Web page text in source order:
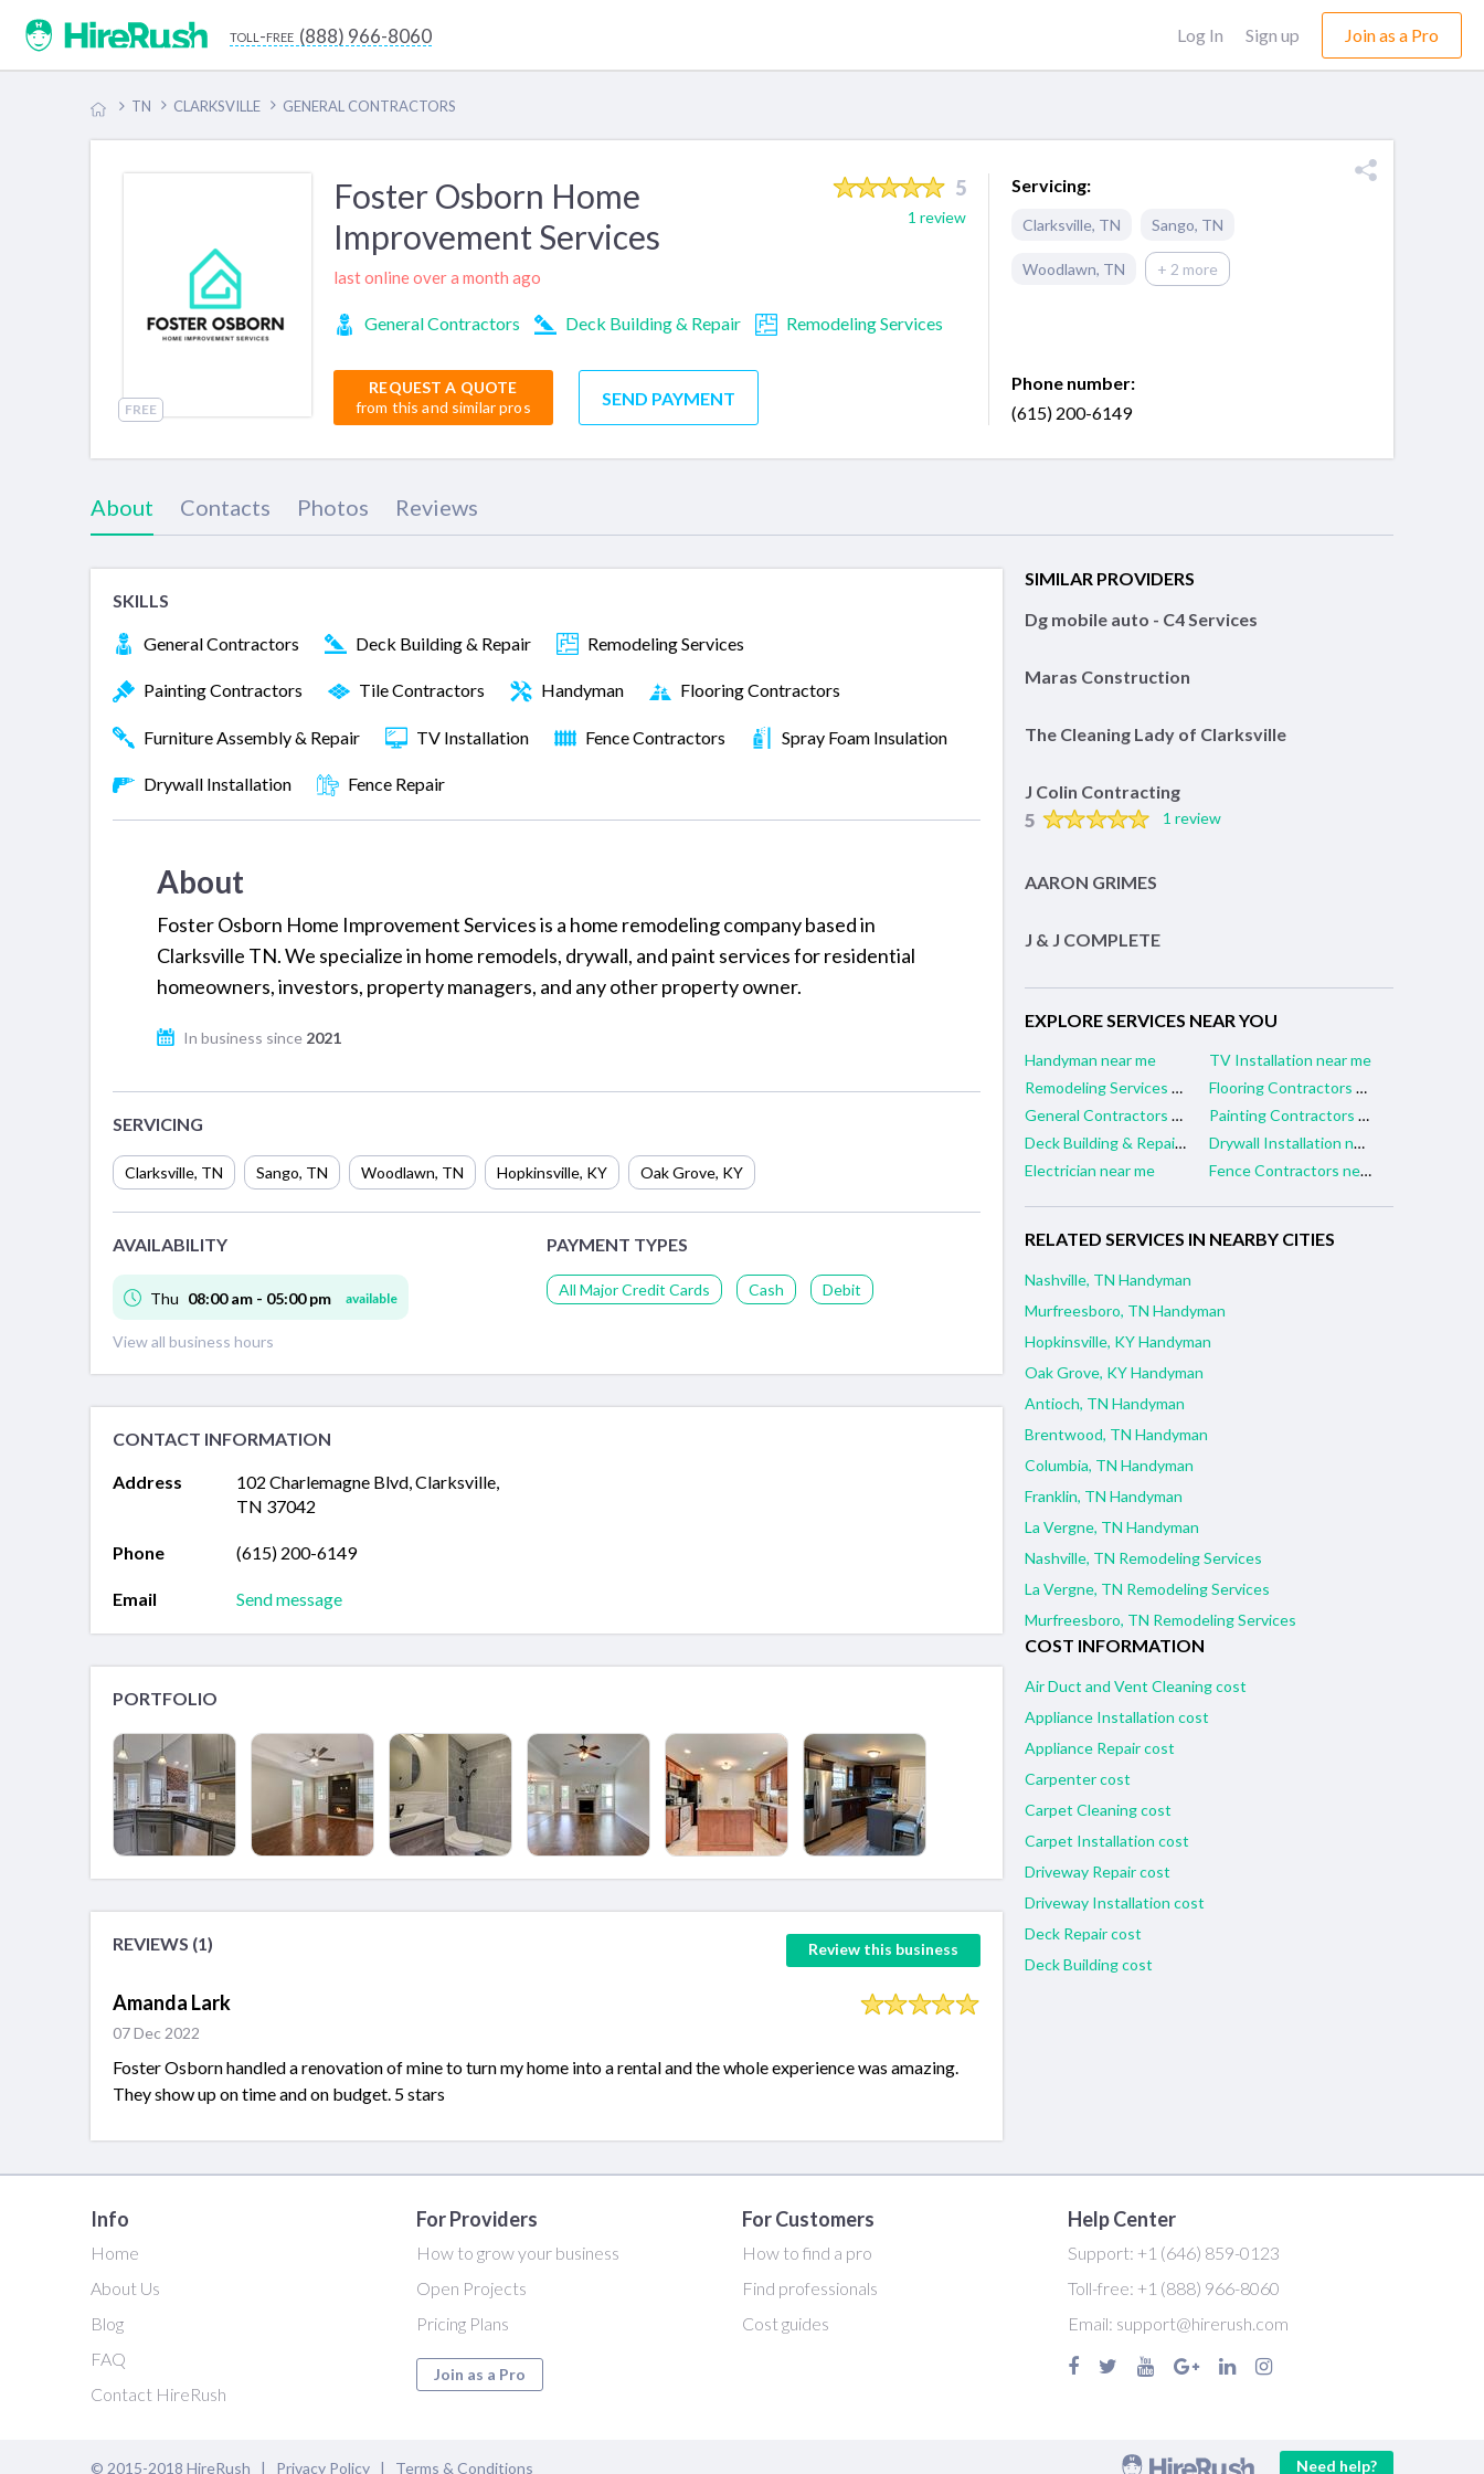
toll-free (888) 966-8060 Log In Sign up Join as a Pro
TN CLARKSVILLE GENERAL CONTRACTORS
FREE
Foster Osborn Home
Improvement Services
last online over a month ago
5
1 review
General Contractors Deck Building & Repair Remodeling Services
REQUEST A QUOTE
from this and similar pros
SEND PAYMENT
Servicing:
Clarksville, TN Sango, TN
Woodlawn, TN + 2 more
Phone number:
(615) 200-6149
About Contacts Photos Reviews
SKILLS
General Contractors Deck Building & Repair Remodeling Services
Painting Contractors Tile Contractors Handyman Flooring Contractors
Furniture Assembly & Repair TV Installation Fence Contractors Spray Foam Insulation
Drywall Installation Fence Repair
About
Foster Osborn Home Improvement Services is a home remodeling company based in
Clarksville TN. We specialize in home remodels, drywall, and paint services for residential
homeowners, investors, property managers, and any other property owner.
In business since 2021
SERVICING
Clarksville, TN Sango, TN Woodlawn, TN Hopkinsville, KY Oak Grove, KY
AVAILABILITY
Thu 08:00 am - 05:00 pm available
View all business hours
PAYMENT TYPES
All Major Credit Cards Cash Debit
CONTACT INFORMATION
Address
102 Charlemagne Blvd, Clarksville,
TN 37042
Phone (615) 200-6149
Email Send message
PORTFOLIO
REVIEWS (1) Review this business
Amanda Lark
07 Dec 2022
Foster Osborn handled a renovation of mine to turn my home into a rental and the whole experience was amazing.
They show up on time and on budget. 5 stars
SIMILAR PROVIDERS
Dg mobile auto - C4 Services
Maras Construction
The Cleaning Lady of Clarksville
J Colin Contracting
5 1 review
AARON GRIMES
J & J COMPLETE
EXPLORE SERVICES NEAR YOU
Handyman near me
TV Installation near me
Remodeling Services near me
Flooring Contractors near me
General Contractors near me
Painting Contractors near me
Deck Building & Repair near me
Drywall Installation near me
Electrician near me
Fence Contractors near me
RELATED SERVICES IN NEARBY CITIES
Nashville, TN Handyman
Murfreesboro, TN Handyman
Hopkinsville, KY Handyman
Oak Grove, KY Handyman
Antioch, TN Handyman
Brentwood, TN Handyman
Columbia, TN Handyman
Franklin, TN Handyman
La Vergne, TN Handyman
Nashville, TN Remodeling Services
La Vergne, TN Remodeling Services
Murfreesboro, TN Remodeling Services
COST INFORMATION
Air Duct and Vent Cleaning cost
Appliance Installation cost
Appliance Repair cost
Carpenter cost
Carpet Cleaning cost
Carpet Installation cost
Driveway Repair cost
Driveway Installation cost
Deck Repair cost
Deck Building cost
Info
Home
About Us
Blog
FAQ
Contact HireRush
For Providers
How to grow your business
Open Projects
Pricing Plans
Join as a Pro
For Customers
How to find a pro
Find professionals
Cost guides
Help Center
Support: +1 (646) 859-0123
Toll-free: +1 (888) 966-8060
Email: support@hirerush.com
© 2015-2018 HireRush | Privacy Policy | Terms & Conditions Need help?